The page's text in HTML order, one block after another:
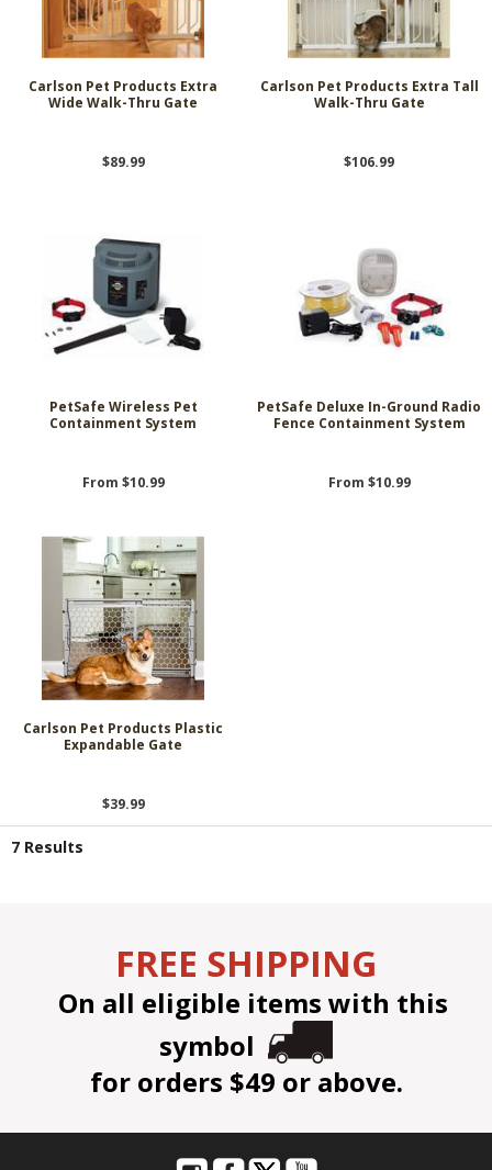
Carlson Pet Products Extra
Wide Walk-Thru Gate
$89.99
Carlson Pet Products Extra Tall
Walk-Thru Gate
$106.99
PetSafe Wireless Pet
Containment System
From $10.99
PetSafe Deluxe In-Ground Radio
Fence Containment System
From $10.99
Carlson Pet Products Plastic
Expandable Gate
$39.99
7 Results
FREE SHIPPING
On all eligible items with this
symbol
for orders $49 or above.